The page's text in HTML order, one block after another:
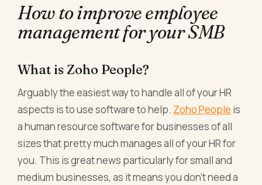
How to improve employee
management for your SMB
What is Zoho People?
Arguably the easiest way to handle all of your HR
aspects is to use software to help. Zoho People is
a human resource software for businesses of all
sizes that pretty much manages all of your HR for
you. This is great news particularly for small and
medium businesses, as it means you don’t need a